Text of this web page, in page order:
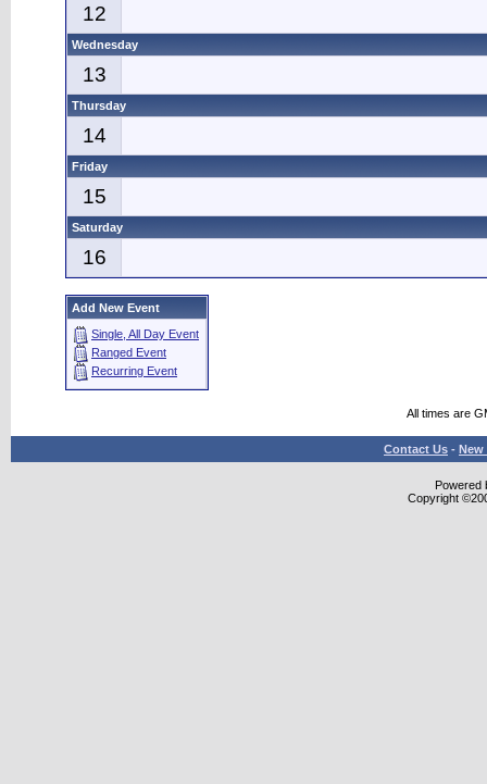
12
Wednesday
13
Thursday
14
Friday
15
Saturday
16
Add New Event
Single, All Day Event
Ranged Event
Recurring Event
All times are
Contact Us - New
Powered
Copyright